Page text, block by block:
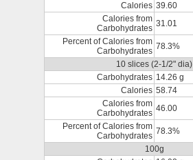
Calories 39.60
Calories from
Carbohydrates 31.01
Percent of Calories from
Carbohydrates 78.3%
10 slices (2-1/2" dia)
Carbohydrates 14.26 g
Calories 58.74
Calories from
Carbohydrates 46.00
Percent of Calories from
Carbohydrates 78.3%
100g